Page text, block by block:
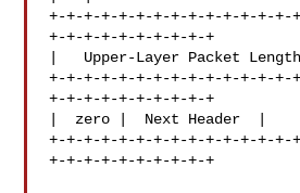
+-+-+-+-+-+-+-+-+-+-+-+-+-+-
+-+-+-+-+-+-+-+-+-+
|   Upper-Layer Packet
+-+-+-+-+-+-+-+-+-+-+-+-+-+-
+-+-+-+-+-+-+-+-+-+
|  zero |  Next Header  |
+-+-+-+-+-+-+-+-+-+-+-+-+-+-
+-+-+-+-+-+-+-+-+-+